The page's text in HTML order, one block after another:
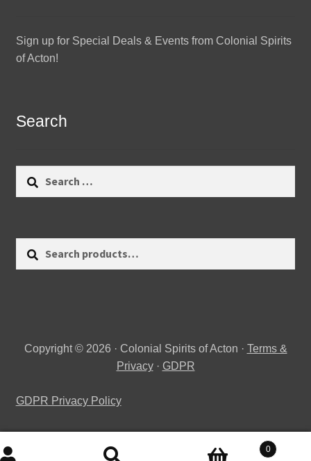
Sign up for Special Deals & Events from Colonial Spirits
of Acton!
Search
Copyright © 2026 · Colonial Spirits of Acton · Terms &
Privacy· GDPR
GDPR Privacy Policy
0